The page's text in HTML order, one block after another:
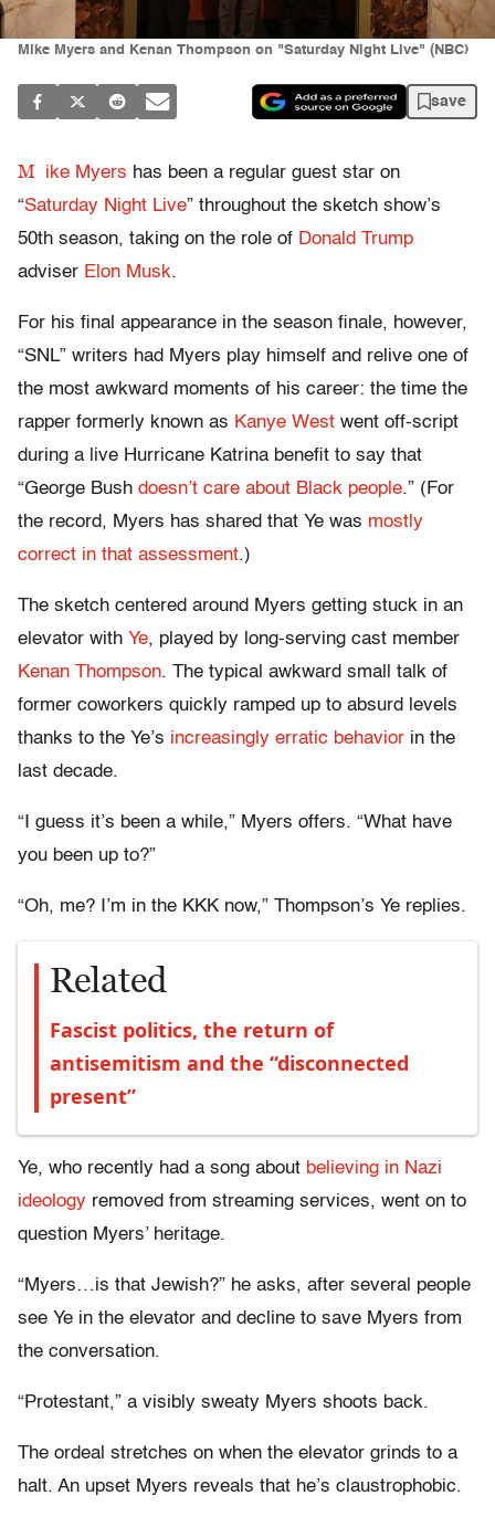
Mike Myers and Kenan Thompson on "Saturday Night Live" (NBC)
save
M ike Myers has been a regular guest star on
“Saturday Night Live” throughout the sketch show’s
50th season, taking on the role of Donald Trump
adviser Elon Musk.
For his final appearance in the season finale, however,
“SNL” writers had Myers play himself and relive one of
the most awkward moments of his career: the time the
rapper formerly known as Kanye West went off-script
during a live Hurricane Katrina benefit to say that
“George Bush doesn’t care about Black people.” (For
the record, Myers has shared that Ye was mostly
correct in that assessment.)
The sketch centered around Myers getting stuck in an
elevator with Ye, played by long-serving cast member
Kenan Thompson. The typical awkward small talk of
former coworkers quickly ramped up to absurd levels
thanks to the Ye’s increasingly erratic behavior in the
last decade.
“I guess it’s been a while,” Myers offers. “What have
you been up to?”
“Oh, me? I’m in the KKK now,” Thompson’s Ye replies.
Related
Fascist politics, the return of
antisemitism and the “disconnected
present”
Ye, who recently had a song about believing in Nazi
ideology removed from streaming services, went on to
question Myers’ heritage.
“Myers…is that Jewish?” he asks, after several people
see Ye in the elevator and decline to save Myers from
the conversation.
“Protestant,” a visibly sweaty Myers shoots back.
The ordeal stretches on when the elevator grinds to a
halt. An upset Myers reveals that he’s claustrophobic.